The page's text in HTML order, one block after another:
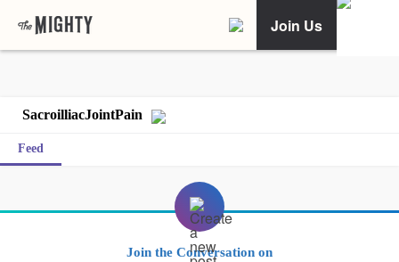
Join Us
SacroilliacJointPain
Feed
Join the Conversation on